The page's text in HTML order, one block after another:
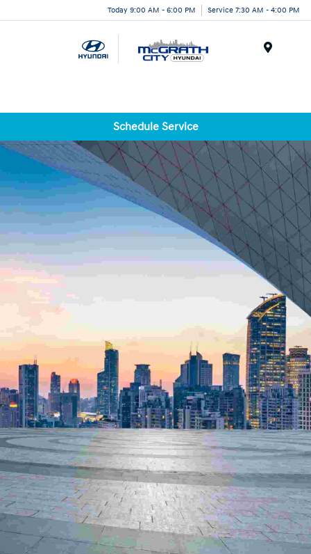
Today 9:00 AM - 6:00 PM Service 7:30 AM - 4:00 PM
Schedule Service